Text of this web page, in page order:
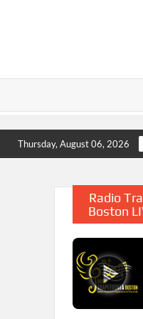
Η
Thursday, August 06, 2026
Radio
Boston